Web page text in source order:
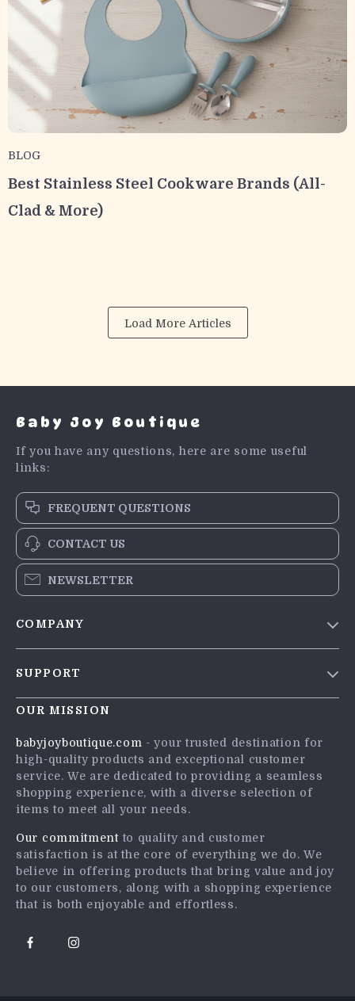
BLOG
Best Stainless Steel Cookware Brands (All-
Clad & More)
Load More Articles
Baby Joy Boutique
If you have any questions, here are some useful
links:
FREQUENT QUESTIONS
CONTACT US
NEWSLETTER
COMPANY
Careers
Influencers
Affiliates
Investor Relations
Partners
Sustainability
Philosophy
SUPPORT
Contact Us
FAQ
Returns Center
Payment Methods
Order Status
OUR MISSION
babyjoyboutique.com - your trusted destination for
high-quality products and exceptional customer
service. We are dedicated to providing a seamless
shopping experience, with a diverse selection of
items to meet all your needs.
Our commitmentto quality and customer
satisfaction is at the core of everything we do. We
believe in offering products that bring value and joy
to our customers, along with a shopping experience
that is both enjoyable and effortless.